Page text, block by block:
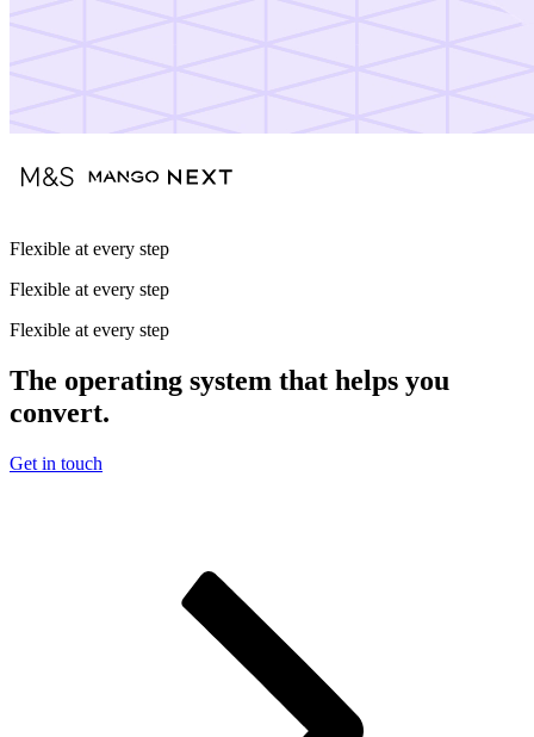
Flexible at every step
Flexible at every step
Flexible at every step
The operating system that helps you
convert.
Get in touch